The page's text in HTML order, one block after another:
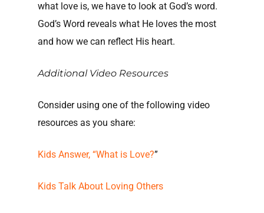
what love is, we have to look at God’s word.
God’s Word reveals what He loves the most
and how we can reflect His heart.
Additional Video Resources
Consider using one of the following video
resources as you share:
Kids Answer, “What is Love?”
Kids Talk About Loving Others